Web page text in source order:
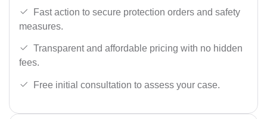
Fast action to secure protection orders and safety
measures.
Transparent and affordable pricing with no hidden
fees.
Free initial consultation to assess your case.